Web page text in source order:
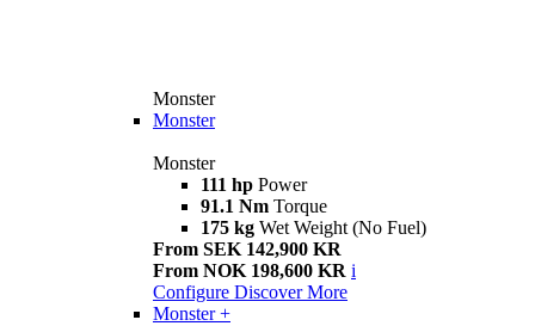
Monster
Monster
Monster
111 hp Power
91.1 Nm Torque
175 kg Wet Weight (No Fuel)
From SEK 142,900 KR
From NOK 198,600 KR i
Configure Discover More
Monster +